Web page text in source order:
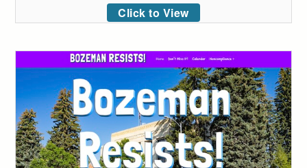
Click to View